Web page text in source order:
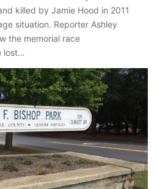
killed by Jamie Hood in 2011
situation. Reporter Ashley
the memorial race
lost…